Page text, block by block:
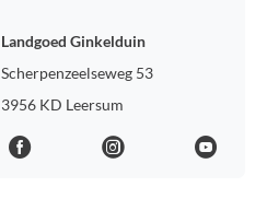
Landgoed Ginkelduin
Scherpenzeelseweg 53
3956 KD Leersum